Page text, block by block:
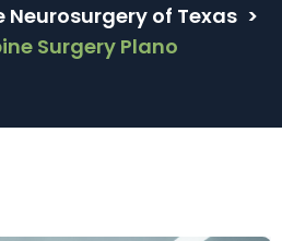
of Texas >
Surgery Plano